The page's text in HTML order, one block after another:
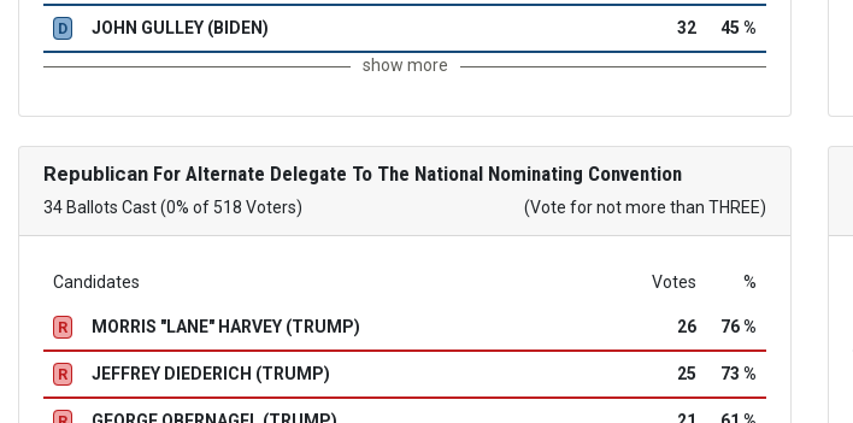
D JOHN GULLEY (BIDEN) 32
45 %
show more
Republican For Alternate Delegate To The National Nominating Convention
34 Ballots Cast (0% of 518 Voters) (Vote for not more than THREE)
Candidates Votes %
R MORRIS "LANE" HARVEY (TRUMP) 26 76 %
R JEFFREY DIEDERICH (TRUMP) 25 73 %